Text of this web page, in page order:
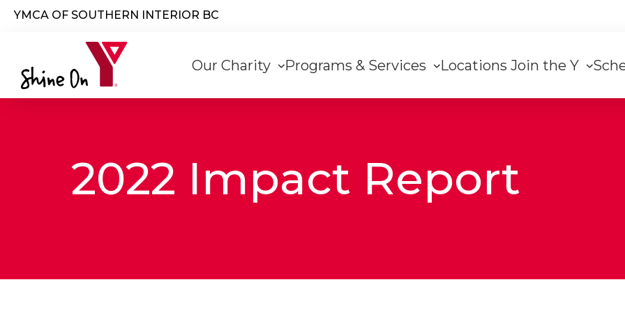
YMCA OF SOUTHERN INTERIOR BC
navigation
Our Charity Programs & Services LocationsJoin the Y
2022 Impact Report